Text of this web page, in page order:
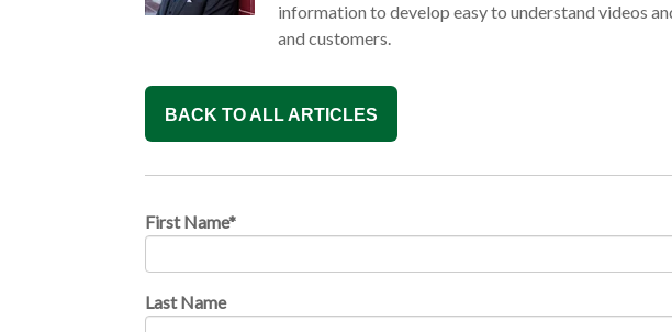
information to develop easy to understand videos
and customers.
BACK TO ALL ARTICLES
First Name*
Last Name